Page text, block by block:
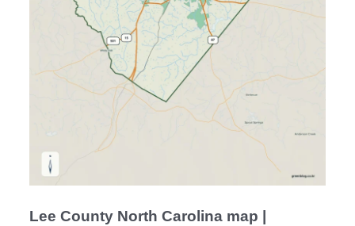
Lee County North Carolina map |